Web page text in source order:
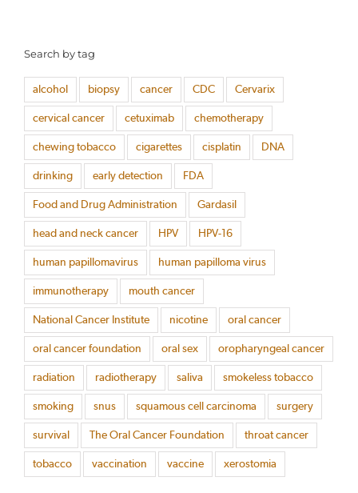
Search by tag
alcohol biopsy cancer CDC Cervarix
cervical cancer cetuximab chemotherapy
chewing tobacco cigarettes cisplatin DNA
drinking early detection FDA
Food and Drug Administration Gardasil
head and neck cancer HPV HPV-16
human papillomavirus human papilloma virus
immunotherapy mouth cancer
National Cancer Institute nicotine oral cancer
oral cancer foundation oral sex oropharyngeal cancer
radiation radiotherapy saliva smokeless tobacco
smoking snus squamous cell carcinoma surgery
survival The Oral Cancer Foundation throat cancer
tobacco vaccination vaccine xerostomia